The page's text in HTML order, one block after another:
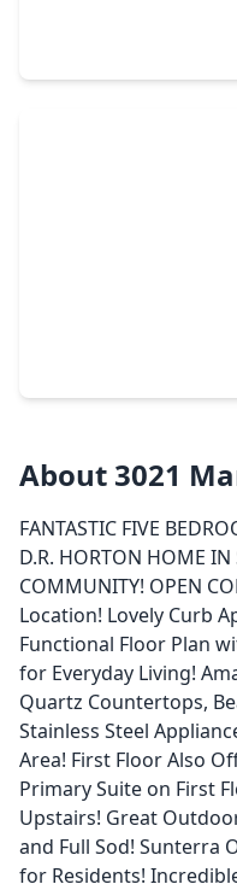
About 3021
FANTASTIC FIVE
D.R. HORTON HOME IN
COMMUNITY! OPEN
Location! Lovely Curb
Functional Floor Plan
for Everyday Living!
Quartz Countertops,
Stainless Steel
Area! First Floor Also
Primary Suite on First
Upstairs! Great
and Full Sod! Sunterra
for Residents!